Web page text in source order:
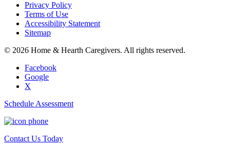
Privacy Policy
Terms of Use
Accessibility Statement
Sitemap
© 2026 Home & Hearth Caregivers. All rights reserved.
Facebook
Google
X
Schedule Assessment
Contact Us Today